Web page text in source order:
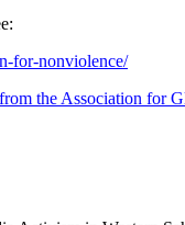
for-nonviolence/
the Association for